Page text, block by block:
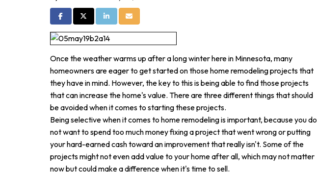
Share on Facebook
Share on Twitter
Share on LinkedIn
Share via Email
Once the weather warms up after a long winter here in Minnesota, many
homeowners are eager to get started on those home remodeling projects that
they have in mind. However, the key to this is being able to find those projects
that can increase the home's value. There are three different things that should
be avoided when it comes to starting these projects.
Being selective when it comes to home remodeling is important, because you do
not want to spend too much money fixing a project that went wrong or putting
your hard-earned cash toward an improvement that really isn't. Some of the
projects might not even add value to your home after all, which may not matter
now but could make a difference when it's time to sell.